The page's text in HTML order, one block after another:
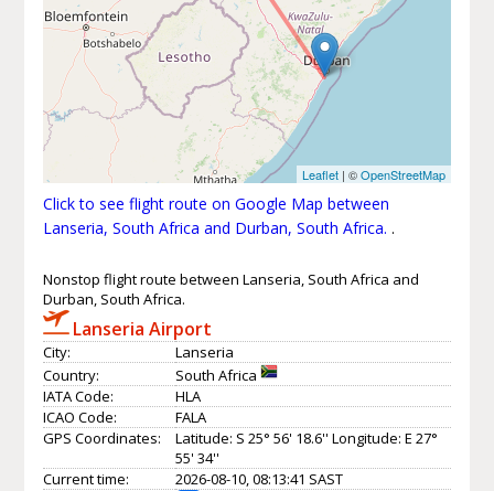
Leaflet | ©OpenStreetMap
Click to see flight route on Google Map between
Lanseria, South Africa and Durban, South Africa. .
Nonstop flight route between Lanseria, South Africa and
Durban, South Africa.
Lanseria Airport
City:
Lanseria
Country:
South Africa
IATA Code:
HLA
ICAO Code:
FALA
GPS Coordinates:
Latitude: S 25° 56' 18.6'' Longitude: E 27°
55' 34''
Current time:
2026-08-10, 08:13:41 SAST